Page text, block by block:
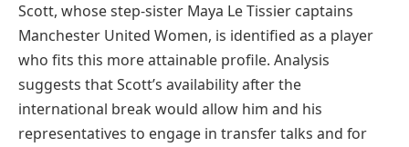
Scott, whose step-sister Maya Le Tissier captains
Manchester United Women, is identified as a player
who fits this more attainable profile. Analysis
suggests that Scott’s availability after the
international break would allow him and his
representatives to engage in transfer talks and for